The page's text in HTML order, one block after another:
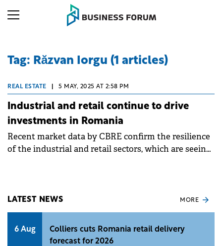
Tag: Răzvan Iorgu (1 articles)
REAL ESTATE 5 MAY, 2025 AT 2:58 PM
Industrial and retail continue to drive
investments in Romania
Recent market data by CBRE confirm the resilience
of the industrial and retail sectors, which are seeing
LATEST NEWS MORE
6 Aug
Colliers cuts Romania retail delivery
forecast for 2026